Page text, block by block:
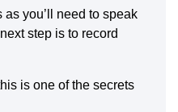
you’ll need to speak
step is to record
is one of the secrets